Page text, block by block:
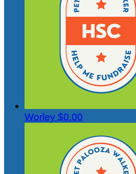
Worley $0.00